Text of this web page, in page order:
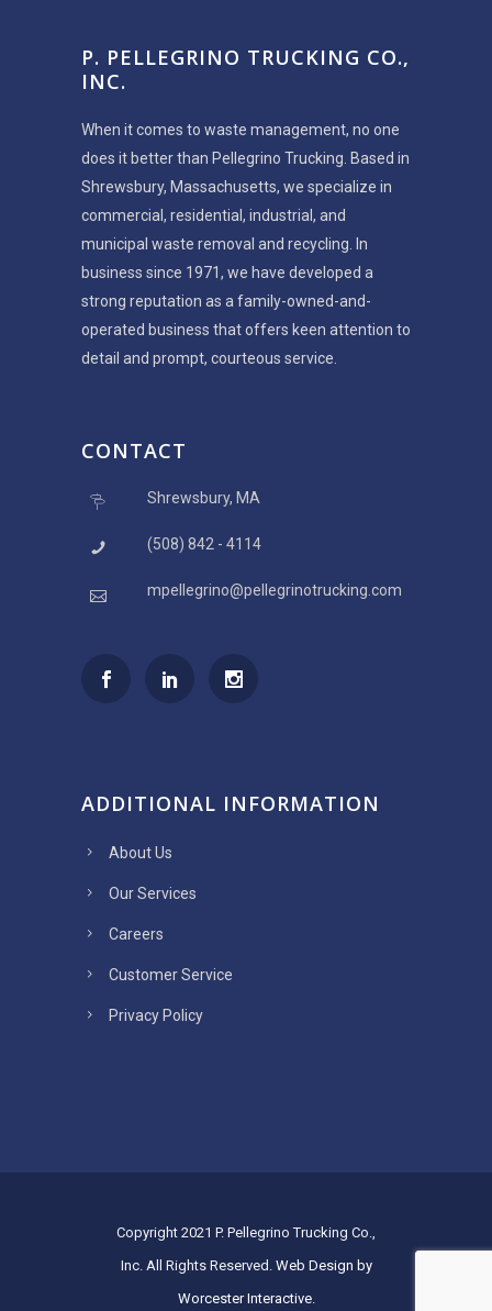
P. PELLEGRINO TRUCKING CO.,
INC.
When it comes to waste management, no one
does it better than Pellegrino Trucking. Based in
Shrewsbury, Massachusetts, we specialize in
commercial, residential, industrial, and
municipal waste removal and recycling. In
business since 1971, we have developed a
strong reputation as a family-owned-and-
operated business that offers keen attention to
detail and prompt, courteous service.
CONTACT
Shrewsbury, MA
(508) 842 - 4114
mpellegrino@pellegrinotrucking.com
ADDITIONAL INFORMATION
About Us
Our Services
Careers
Customer Service
Privacy Policy
Copyright 2021 P. Pellegrino Trucking Co.,
Inc. All Rights Reserved. Web Design by
Worcester Interactive.